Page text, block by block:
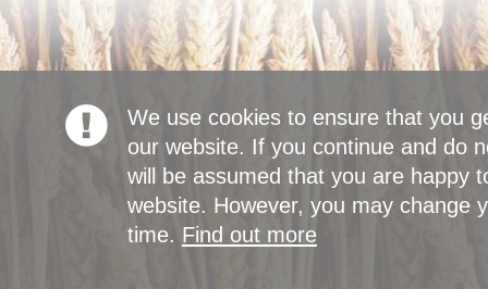
We use cookies to ensure that you
our website. If you continue and do
will be assumed that you are happy
website. However, you may change
time. Find out more